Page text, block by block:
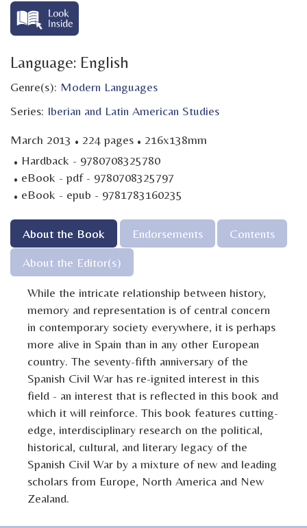
Language: English
Genre(s): Modern Languages
Series: Iberian and Latin American Studies
March 2013 · 224 pages · 216x138mm
· Hardback - 9780708325780
· eBook - pdf - 9780708325797
· eBook - epub - 9781783160235
About the Book Endorsements
Contents
About the Editor(s)
While the intricate relationship between history,
memory and representation is of central concern
in contemporary society everywhere, it is perhaps
more alive in Spain than in any other European
country. The seventy-fifth anniversary of the
Spanish Civil War has re-ignited interest in this
field - an interest that is reflected in this book and
which it will reinforce. This book features cutting-
edge, interdisciplinary research on the political,
historical, cultural, and literary legacy of the
Spanish Civil War by a mixture of new and leading
scholars from Europe, North America and New
Zealand.